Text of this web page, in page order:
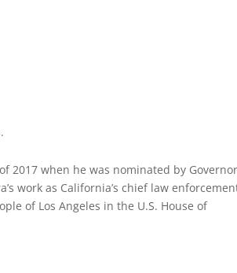
2017 when he was nominated by Governor
work as California’s chief law
of Los Angeles in the U.S. House of